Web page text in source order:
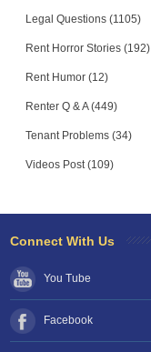
Legal Questions (1105)
Rent Horror Stories (192)
Rent Humor (12)
Renter Q & A (449)
Tenant Problems (34)
Videos Post (109)
Connect With Us
You Tube
Facebook